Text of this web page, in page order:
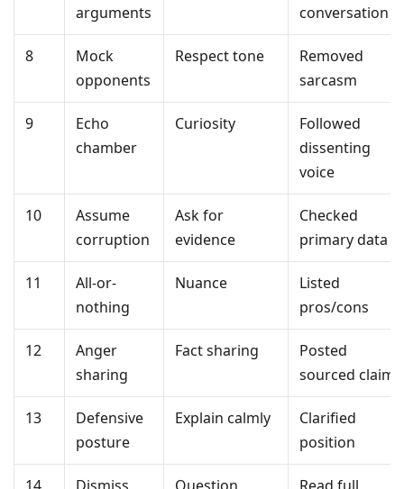
arguments
conversation
8
Mock
opponents
Respect tone
Removed
sarcasm
9
Echo
chamber
Curiosity
Followed
dissenting
voice
10
Assume
corruption
Ask for
evidence
Checked
primary data
11
All-or-
nothing
Nuance
Listed
pros/cons
12
Anger
sharing
Fact sharing
Posted
sourced claim
13
Defensive
posture
Explain calmly
Clarified
position